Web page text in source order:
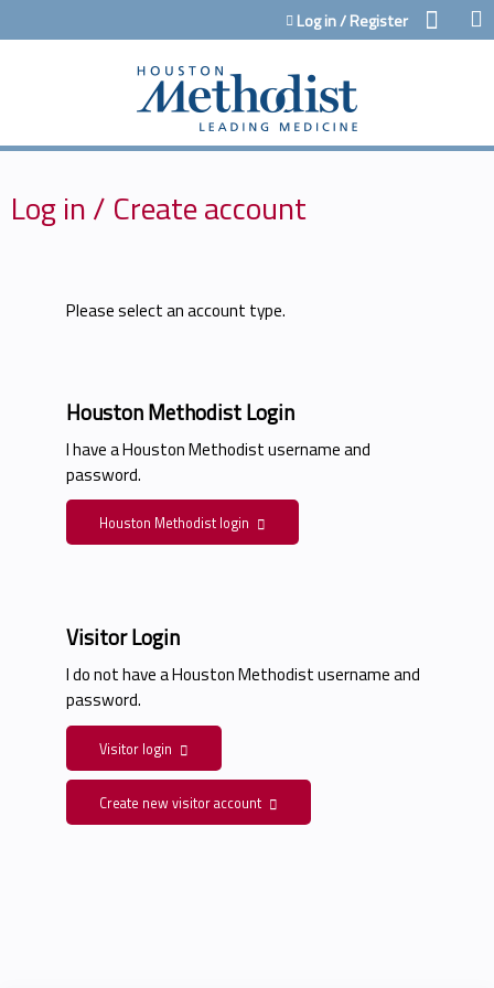
Jump to contentLog in / Register
Log in / Create account
Please select an account type.
Houston Methodist Login
I have a Houston Methodist username and
password.
Houston Methodist login
Visitor Login
I do not have a Houston Methodist username and
password.
Visitor login
Create new visitor account